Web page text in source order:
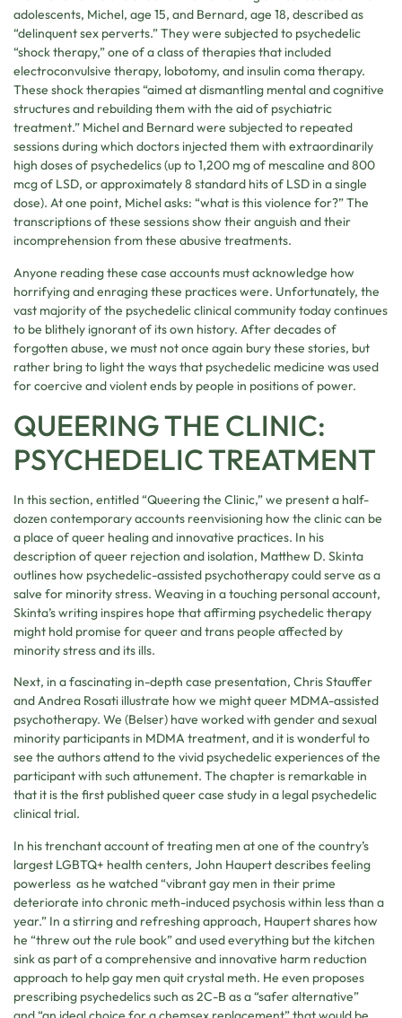
adolescents, Michel, age 15, and Bernard, age 18, described as
“delinquent sex perverts.” They were subjected to psychedelic
“shock therapy,” one of a class of therapies that included
electroconvulsive therapy, lobotomy, and insulin coma therapy.
These shock therapies “aimed at dismantling mental and cognitive
structures and rebuilding them with the aid of psychiatric
treatment.” Michel and Bernard were subjected to repeated
sessions during which doctors injected them with extraordinarily
high doses of psychedelics (up to 1,200 mg of mescaline and 800
mcg of LSD, or approximately 8 standard hits of LSD in a single
dose). At one point, Michel asks: “what is this violence for?” The
transcriptions of these sessions show their anguish and their
incomprehension from these abusive treatments.
Anyone reading these case accounts must acknowledge how
horrifying and enraging these practices were. Unfortunately, the
vast majority of the psychedelic clinical community today continues
to be blithely ignorant of its own history. After decades of
forgotten abuse, we must not once again bury these stories, but
rather bring to light the ways that psychedelic medicine was used
for coercive and violent ends by people in positions of power.
QUEERING THE CLINIC:
PSYCHEDELIC TREATMENT
In this section, entitled “Queering the Clinic,” we present a half-
dozen contemporary accounts reenvisioning how the clinic can be
a place of queer healing and innovative practices. In his
description of queer rejection and isolation, Matthew D. Skinta
outlines how psychedelic-assisted psychotherapy could serve as a
salve for minority stress. Weaving in a touching personal account,
Skinta’s writing inspires hope that affirming psychedelic therapy
might hold promise for queer and trans people affected by
minority stress and its ills.
Next, in a fascinating in-depth case presentation, Chris Stauffer
and Andrea Rosati illustrate how we might queer MDMA-assisted
psychotherapy. We (Belser) have worked with gender and sexual
minority participants in MDMA treatment, and it is wonderful to
see the authors attend to the vivid psychedelic experiences of the
participant with such attunement. The chapter is remarkable in
that it is the first published queer case study in a legal psychedelic
clinical trial.
In his trenchant account of treating men at one of the country’s
largest LGBTQ+ health centers, John Haupert describes feeling
powerless as he watched “vibrant gay men in their prime
deteriorate into chronic meth-induced psychosis within less than a
year.” In a stirring and refreshing approach, Haupert shares how
he “threw out the rule book” and used everything but the kitchen
sink as part of a comprehensive and innovative harm reduction
approach to help gay men quit crystal meth. He even proposes
prescribing psychedelics such as 2C-B as a “safer alternative”